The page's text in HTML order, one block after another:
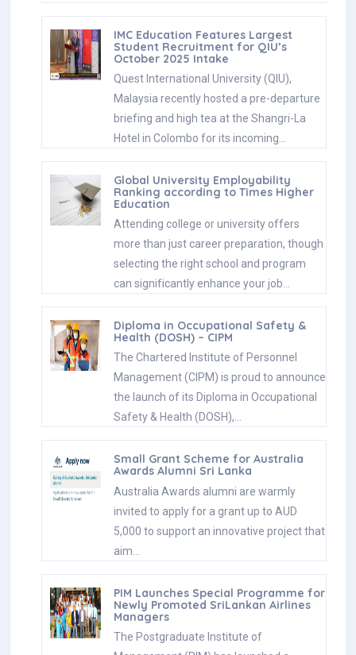
IMC Education Features Largest
Student Recruitment for QIU’s
October 2025 Intake
Quest International University (QIU),
Malaysia recently hosted a pre-departure
briefing and high tea at the Shangri-La
Hotel in Colombo for its incoming…
Global University Employability
Ranking according to Times Higher
Education
Attending college or university offers
more than just career preparation, though
selecting the right school and program
can significantly enhance your job…
Diploma in Occupational Safety &
Health (DOSH) – CIPM
The Chartered Institute of Personnel
Management (CIPM) is proud to announce
the launch of its Diploma in Occupational
Safety & Health (DOSH),…
Small Grant Scheme for Australia
Awards Alumni Sri Lanka
Australia Awards alumni are warmly
invited to apply for a grant up to AUD
5,000 to support an innovative project that
aim…
PIM Launches Special Programme for
Newly Promoted SriLankan Airlines
Managers
The Postgraduate Institute of